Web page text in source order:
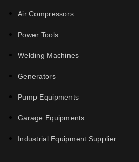
Air Compressors
Power Tools
Welding Machines
Generators
Pump Equipments
Garage Equipments
Industrial Equipment Supplier